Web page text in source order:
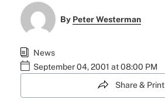
By Peter Westerman
News
September 04, 2001 at 08:00 PM
Share & Print